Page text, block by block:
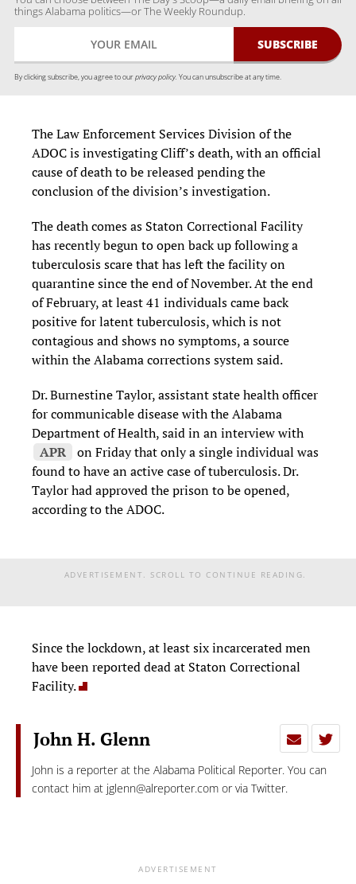
things Alabama politics—or The Weekly Roundup.
By clicking subscribe, you agree to ourprivacy policy. You can unsubscribe at any time.
The Law Enforcement Services Division of the
ADOC is investigating Cliff’s death, with an official
cause of death to be released pending the
conclusion of the division’s investigation.
The death comes as Staton Correctional Facility
has recently begun to open back up following a
tuberculosis scare that has left the facility on
quarantine since the end of November. At the end
of February, at least 41 individuals came back
positive for latent tuberculosis, which is not
contagious and shows no symptoms, a source
within the Alabama corrections system said.
Dr. Burnestine Taylor, assistant state health officer
for communicable disease with the Alabama
Department of Health, said in an interview with
APR
on Friday that only a single individual was
found to have an active case of tuberculosis. Dr.
Taylor had approved the prison to be opened,
according to the ADOC.
ADVERTISEMENT. SCROLL TO CONTINUE READING.
Since the lockdown, at least six incarcerated men
have been reported dead at Staton Correctional
Facility.
John H. Glenn
John is a reporter at the Alabama Political Reporter. You can
contact him at jglenn@alreporter.com or via Twitter.
ADVERTISEMENT